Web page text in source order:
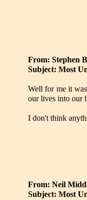
From: Stephen
Subject: Most
Well for me it
our lives into our
I don't think
From: Neil
Subject: Most